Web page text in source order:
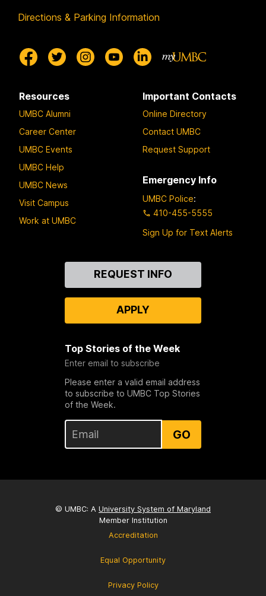
Directions & Parking Information
Resources
UMBC Alumni
Career Center
UMBC Events
UMBC Help
UMBC News
Visit Campus
Work at UMBC
Important Contacts
Online Directory
Contact UMBC
Request Support
Emergency Info
UMBC Police:
410-455-5555
Sign Up for Text Alerts
REQUEST INFO
APPLY
Top Stories of the Week
Enter email to subscribe
Please enter a valid email address
to subscribe to UMBC Top Stories
of the Week.
GO
© UMBC: A University System of Maryland
Member Institution
Accreditation
Equal Opportunity
Privacy Policy